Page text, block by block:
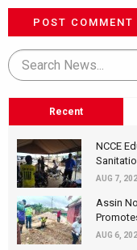
POST COMMENT
Recent
NCCE
AUG 7,
Assin
AUG 6,